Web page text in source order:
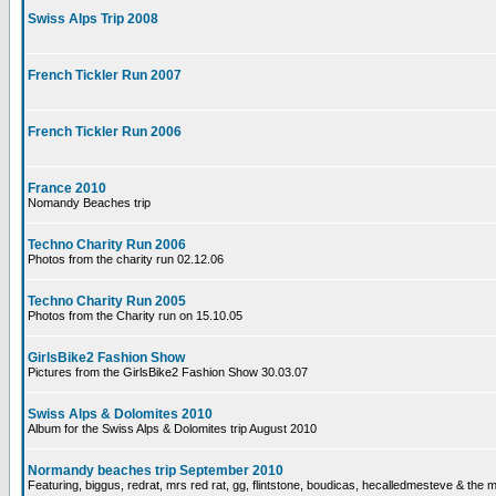
Swiss Alps Trip 2008
French Tickler Run 2007
French Tickler Run 2006
France 2010
Nomandy Beaches trip
Techno Charity Run 2006
Photos from the charity run 02.12.06
Techno Charity Run 2005
Photos from the Charity run on 15.10.05
GirlsBike2 Fashion Show
Pictures from the GirlsBike2 Fashion Show 30.03.07
Swiss Alps & Dolomites 2010
Album for the Swiss Alps & Dolomites trip August 2010
Normandy beaches trip September 2010
Featuring, biggus, redrat, mrs red rat, gg, flintstone, boudicas, hecalledmesteve & the